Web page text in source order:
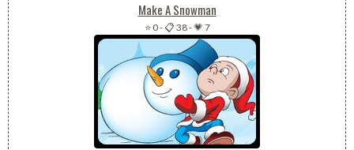
Make A Snowman
⭐ 0-📋 38-💗 7